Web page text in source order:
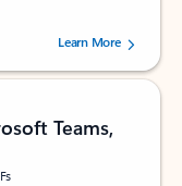
160880 users.Learn More
Teams,